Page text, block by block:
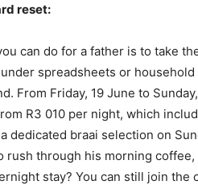
reset:
can do for a father is to take
spreadsheets or
From Friday, 19 June to
R3 010 per night, which
dedicated braai selection on
rush through his morning
stay? You can still join the